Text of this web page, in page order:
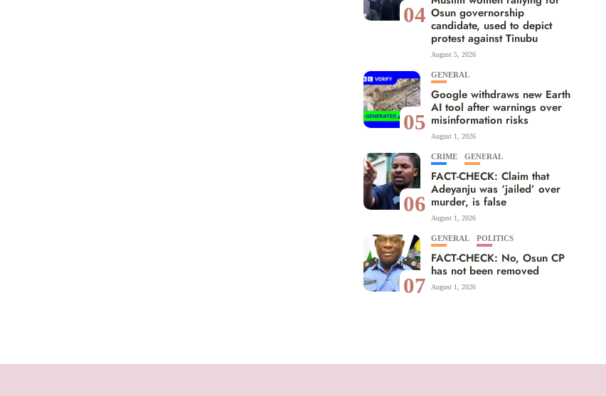
04 Osun governorship
candidate, used to depict
protest against Tinubu
August 5, 2026
05
GENERAL
Google withdraws new Earth
AI tool after warnings over
misinformation risks
August 1, 2026
06
CRIME GENERAL
FACT-CHECK: Claim that
Adeyanju was ‘jailed’ over
murder, is false
August 1, 2026
07
GENERAL POLITICS
FACT-CHECK: No, Osun CP
has not been removed
August 1, 2026